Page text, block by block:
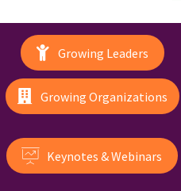
Growing Leaders
Growing Organizations
Keynotes & Webinars